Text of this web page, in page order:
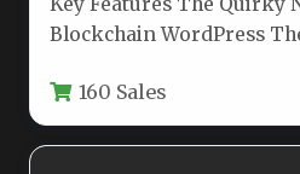
Key Features The Quirky
Blockchain WordPress
or…160 Sales